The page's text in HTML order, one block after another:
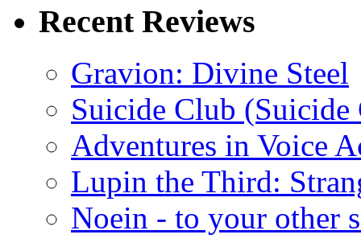
Recent Reviews
Gravion: Divine Steel
Suicide Club
Adventures in Voice
Lupin the Third:
Noein - to your other